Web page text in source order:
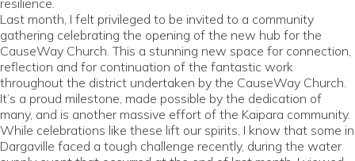
resilience.
Last month, I felt privileged to be invited to a community
gathering celebrating the opening of the new hub for the
CauseWay Church. This a stunning new space for connection,
reflection and for continuation of the fantastic work
throughout the district undertaken by the CauseWay Church.
It’s a proud milestone, made possible by the dedication of
many, and is another massive effort of the Kaipara community.
While celebrations like these lift our spirits, I know that some in
Dargaville faced a tough challenge recently, during the water